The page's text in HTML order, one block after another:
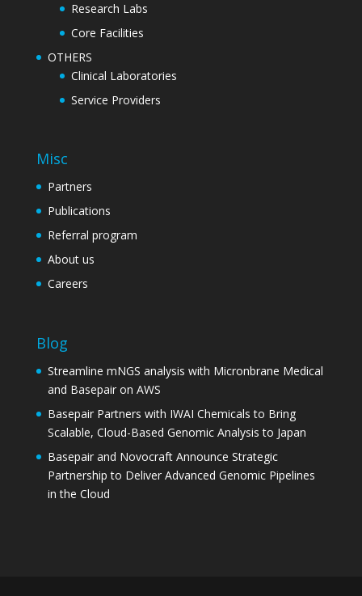
Research Labs
Core Facilities
OTHERS
Clinical Laboratories
Service Providers
Misc
Partners
Publications
Referral program
About us
Careers
Blog
Streamline mNGS analysis with Micronbrane Medical
and Basepair on AWS
Basepair Partners with IWAI Chemicals to Bring
Scalable, Cloud-Based Genomic Analysis to Japan
Basepair and Novocraft Announce Strategic
Partnership to Deliver Advanced Genomic Pipelines
in the Cloud